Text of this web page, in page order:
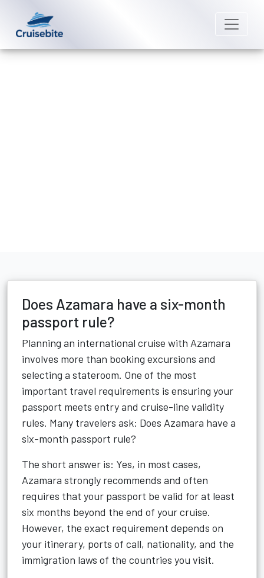
Does Azamara have a six-month
passport rule?
Planning an international cruise with Azamara
involves more than booking excursions and
selecting a stateroom. One of the most
important travel requirements is ensuring your
passport meets entry and cruise-line validity
rules. Many travelers ask: Does Azamara have a
six-month passport rule?
The short answer is: Yes, in most cases,
Azamara strongly recommends and often
requires that your passport be valid for at least
six months beyond the end of your cruise.
However, the exact requirement depends on
your itinerary, ports of call, nationality, and the
immigration laws of the countries you visit.